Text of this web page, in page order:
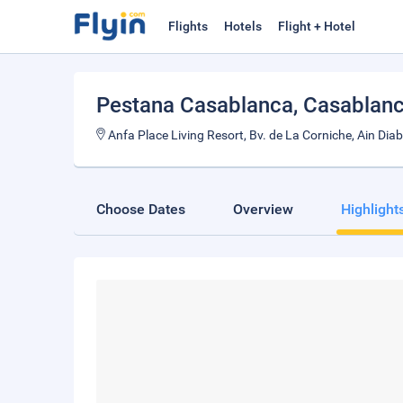
Flights Hotels Flight + Hotel
Pestana Casablanca,
Anfa Place Living Resort, Bv. de La Corniche, Ain
Choose Dates Overview